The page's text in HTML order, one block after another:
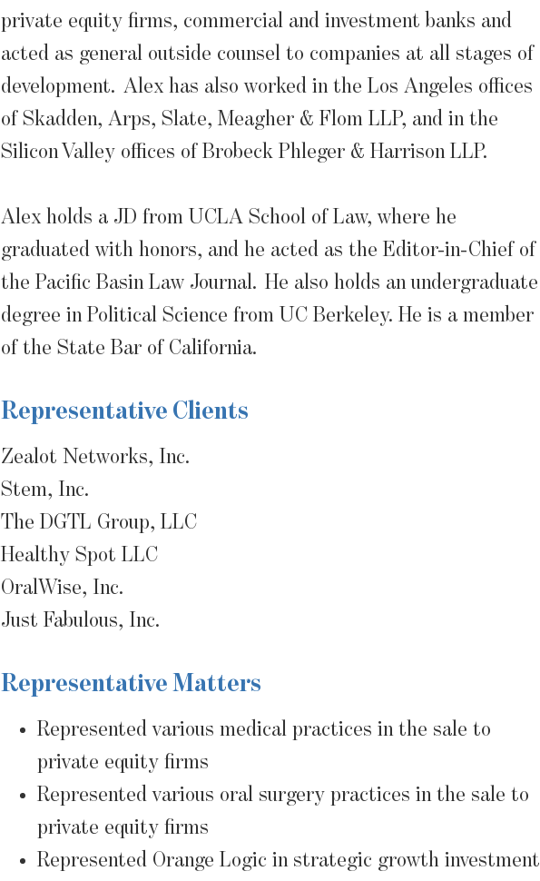
private equity firms, commercial and investment banks and
acted as general outside counsel to companies at all stages of
development. Alex has also worked in the Los Angeles offices
of Skadden, Arps, Slate, Meagher & Flom LLP, and in the
Silicon Valley offices of Brobeck Phleger & Harrison LLP.
Alex holds a JD from UCLA School of Law, where he
graduated with honors, and he acted as the Editor-in-Chief of
the Pacific Basin Law Journal. He also holds an undergraduate
degree in Political Science from UC Berkeley. He is a member
of the State Bar of California.
Representative Clients
Zealot Networks, Inc.
Stem, Inc.
The DGTL Group, LLC
Healthy Spot LLC
OralWise, Inc.
Just Fabulous, Inc.
Representative Matters
Represented various medical practices in the sale to
private equity firms
Represented various oral surgery practices in the sale to
private equity firms
Represented Orange Logic in strategic growth investment